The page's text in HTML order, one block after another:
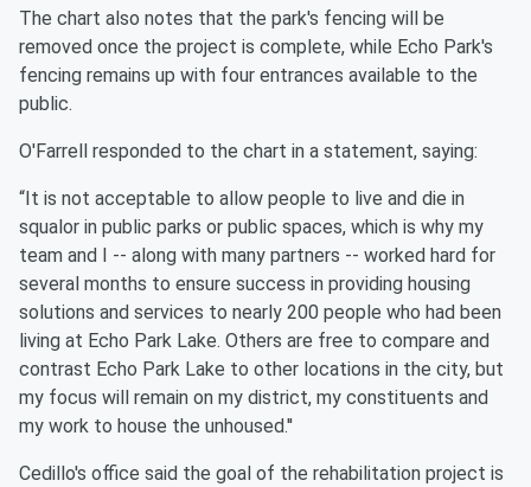
The chart also notes that the park's fencing will be
removed once the project is complete, while Echo Park's
fencing remains up with four entrances available to the
public.
O'Farrell responded to the chart in a statement, saying:
“It is not acceptable to allow people to live and die in
squalor in public parks or public spaces, which is why my
team and I -- along with many partners -- worked hard for
several months to ensure success in providing housing
solutions and services to nearly 200 people who had been
living at Echo Park Lake. Others are free to compare and
contrast Echo Park Lake to other locations in the city, but
my focus will remain on my district, my constituents and
my work to house the unhoused.''
Cedillo's office said the goal of the rehabilitation project is